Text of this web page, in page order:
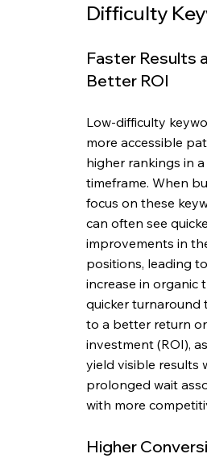
Difficulty
Faster Results
Better ROI
Low-difficulty
more accessible
higher rankings in
timeframe. When
focus on these
can often see
improvements in
positions, leading
increase in organic
quicker turnaround
to a better return
investment (ROI),
yield visible results
prolonged wait
with more
Higher